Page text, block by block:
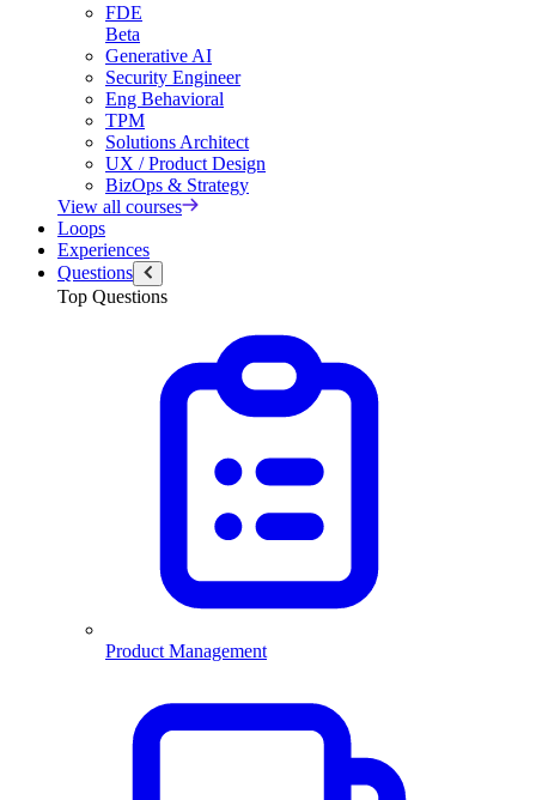
FDE
Beta
Generative AI
Security Engineer
Eng Behavioral
TPM
Solutions Architect
UX / Product Design
BizOps & Strategy
View all courses
Loops
Experiences
Questions
Top Questions
Product Management